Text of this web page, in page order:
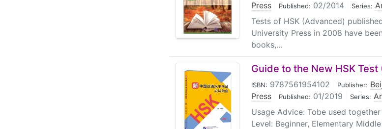
Press
Published: 02/2014 Series:
Tests of HSK (Advanced)
University Press in 2008 have
books,...
Guide to the New HSK Test
ISBN: 9787561954102 Publisher:
Press
Published: 01/2019 Series:
Usage Advice: Tobe used
Level: Beginner, Elementary